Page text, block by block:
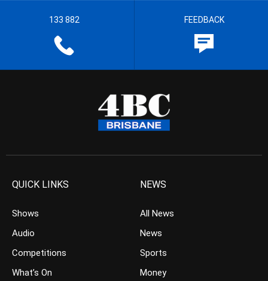
133 882 FEEDBACK
QUICK LINKS
Shows
Audio
Competitions
What’s On
NEWS
All News
News
Sports
Money